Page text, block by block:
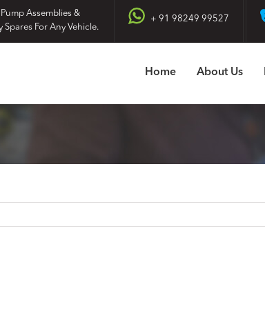
Assemblies &
Spares For Any Vehicle.
+ 91 98249 99527
Home About Us